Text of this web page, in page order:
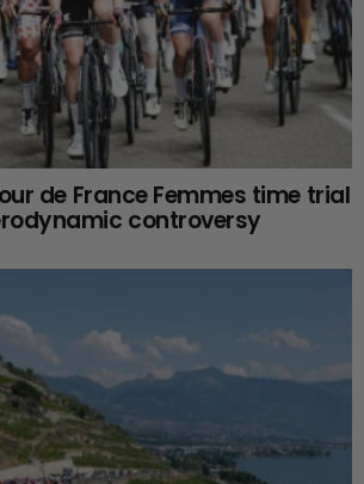
de France Femmes time trial
controversy